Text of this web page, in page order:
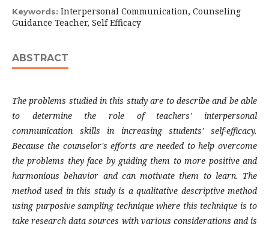
Keywords: Interpersonal Communication, Counseling
Guidance Teacher, Self Efficacy
ABSTRACT
The problems studied in this study are to describe and be able
to determinethe role of teachers' interpersonal
communication skills in increasing students' self-efficacy.
Because the counselor's efforts are needed to help overcome
the problems they face by guiding them to more positive and
harmonious behavior and can motivate them to learn. The
method used in this study is a qualitative descriptive method
using purposive sampling technique where this technique is to
take research data sources with various considerations and is